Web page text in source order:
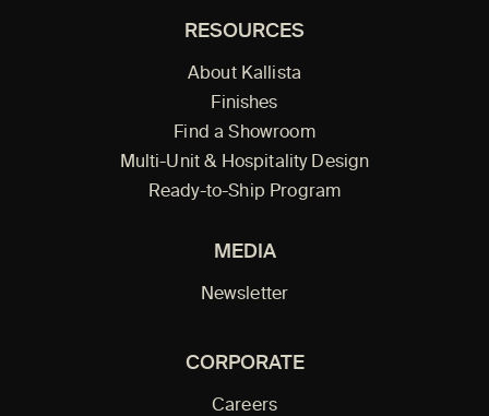
RESOURCES
About Kallista
Finishes
Find a Showroom
Multi-Unit & Hospitality Design
Ready-to-Ship Program
MEDIA
Newsletter
CORPORATE
Careers